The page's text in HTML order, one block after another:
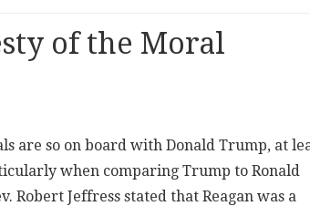
of the Moral
are so on board with Donald Trump, at
when comparing Trump to Ronald
Robert Jeffress stated that Reagan was a